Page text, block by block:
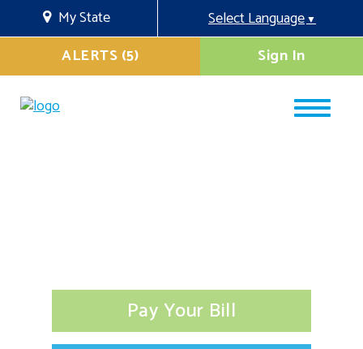
My State Select Language▼
Sign In
ALERTS (5)
Pay Your Bill